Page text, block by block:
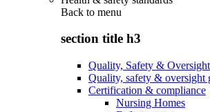
Back to menu
section title h3
Quality, Safety &
Quality, safety & oversight
Certification & compliance
Nursing Homes